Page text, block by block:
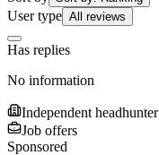
User type All reviews
Has replies
No information
Independent headhunter
Job offers
Sponsored